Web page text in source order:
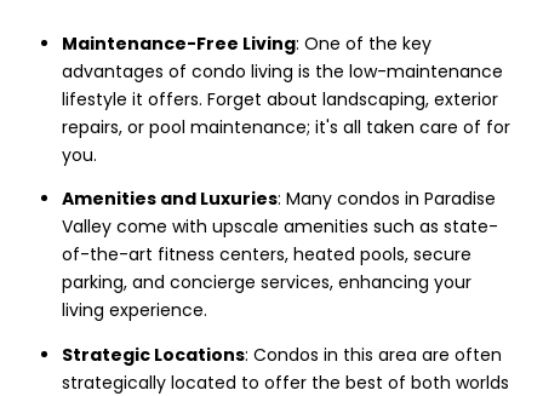
Maintenance-Free Living: One of the key
advantages of condo living is the low-maintenance
lifestyle it offers. Forget about landscaping, exterior
repairs, or pool maintenance; it's all taken care of for
you.
Amenities and Luxuries: Many condos in Paradise
Valley come with upscale amenities such as state-
of-the-art fitness centers, heated pools, secure
parking, and concierge services, enhancing your
living experience.
Strategic Locations: Condos in this area are often
strategically located to offer the best of both worlds